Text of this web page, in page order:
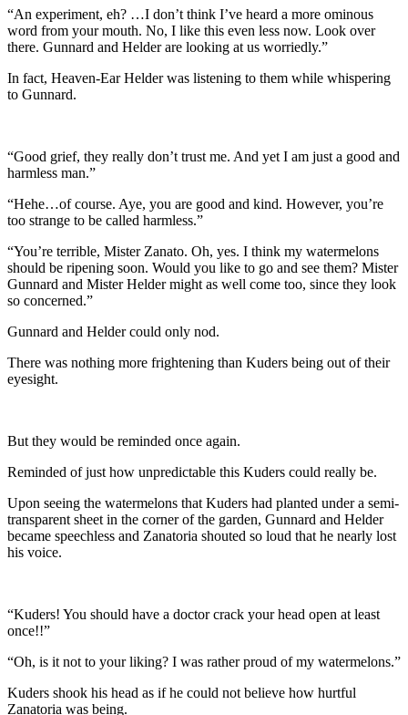
“An experiment, eh? …I don’t think I’ve heard a more ominous
word from your mouth. No, I like this even less now. Look over
there. Gunnard and Helder are looking at us worriedly.”
In fact, Heaven-Ear Helder was listening to them while whispering
to Gunnard.
“Good grief, they really don’t trust me. And yet I am just a good and
harmless man.”
“Hehe…of course. Aye, you are good and kind. However, you’re
too strange to be called harmless.”
“You’re terrible, Mister Zanato. Oh, yes. I think my watermelons
should be ripening soon. Would you like to go and see them? Mister
Gunnard and Mister Helder might as well come too, since they look
so concerned.”
Gunnard and Helder could only nod.
There was nothing more frightening than Kuders being out of their
eyesight.
But they would be reminded once again.
Reminded of just how unpredictable this Kuders could really be.
Upon seeing the watermelons that Kuders had planted under a semi-
transparent sheet in the corner of the garden, Gunnard and Helder
became speechless and Zanatoria shouted so loud that he nearly lost
his voice.
“Kuders! You should have a doctor crack your head open at least
once!!”
“Oh, is it not to your liking? I was rather proud of my watermelons.”
Kuders shook his head as if he could not believe how hurtful
Zanatoria was being.